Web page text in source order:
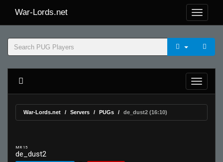
War-Lords.net
War-Lords.net Servers PUGs de_dust2 (16:10)
MR 15
de_dust2